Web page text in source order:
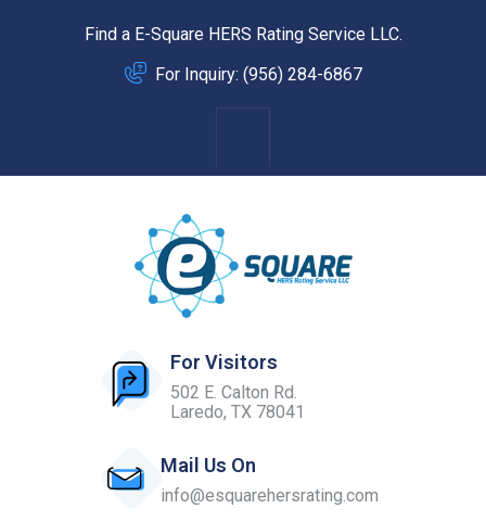
Find a E-Square HERS Rating Service LLC.
For Inquiry: (956) 284-6867
For Visitors
502 E. Calton Rd.
Laredo, TX 78041
Mail Us On
info@esquarehersrating.com